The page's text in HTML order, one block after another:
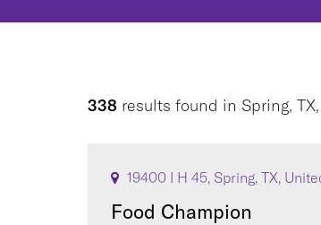
338 results found in Spring,
19400 I H 45, Spring, TX,
Food Champion